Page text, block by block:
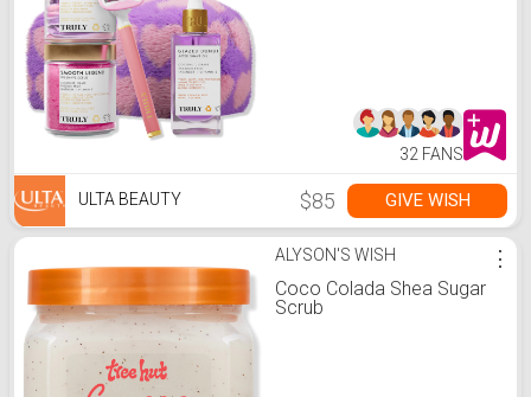
32 FANS
ULTA BEAUTY $85 GIVE WISH
ALYSON'S WISH
Coco Colada Shea Sugar
Scrub
⋮